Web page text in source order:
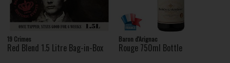
19 Crimes
Red Blend 1.5 Litre Bag-in-Box
Baron d'Arignac
Rouge 750ml Bottle